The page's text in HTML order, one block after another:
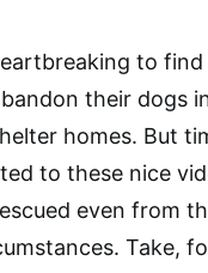
to
their dogs
homes. But
to these nice
even from
Take,